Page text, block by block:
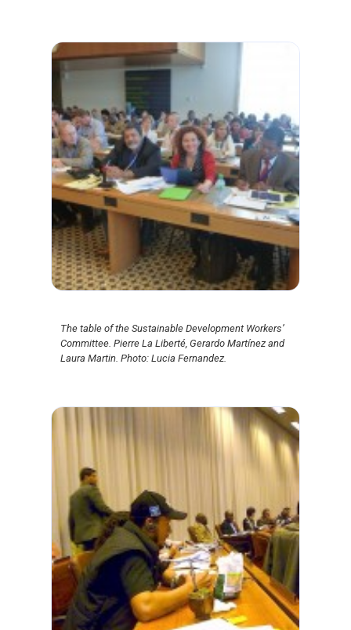
The table of the Sustainable Development Workers’
Committee. Pierre La Liberté, Gerardo Martínez and
Laura Martin. Photo: Lucia Fernandez.